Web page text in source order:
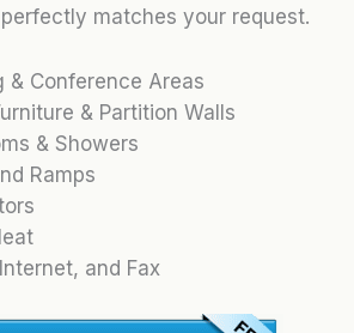
matches your request.
& Conference Areas
& Partition Walls
& Showers
Ramps
and Fax